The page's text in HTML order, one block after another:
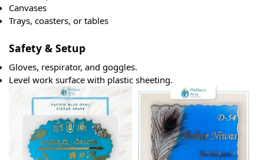
Canvases
Trays, coasters, or tables
Safety & Setup
Gloves, respirator, and goggles.
Level work surface with plastic sheeting.